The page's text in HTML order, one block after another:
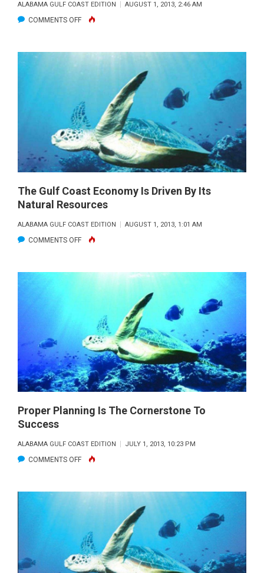
ALABAMA GULF COAST EDITION AUGUST 1, 2013, 2:46 AM
COMMENTS OFFON
GULF
DRIVEN
BY
ITS
NATURAL
RESOURCES
The Gulf Coast Economy Is Driven By Its
Natural Resources
ALABAMA GULF COAST EDITION AUGUST 1, 2013, 1:01 AM
COMMENTS OFFON
DRIVEN
BY
ITS
NATURAL
RESOURCES
Proper Planning Is The Cornerstone To
Success
ALABAMA GULF COAST EDITION JULY 1, 2013, 10:23 PM
COMMENTS OFFON
IS
CORNERSTONE
TO
SUCCESS